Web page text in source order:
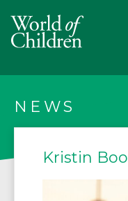
NEWS
Kristin